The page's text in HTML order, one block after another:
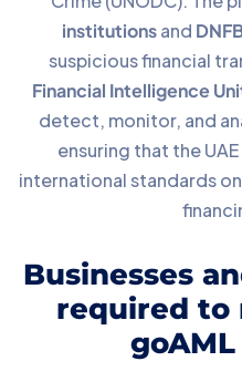
institutionsand
suspicious financial
Financial Intelligence
detect, monitor, and
ensuring that the
international standards
Businesses
required to